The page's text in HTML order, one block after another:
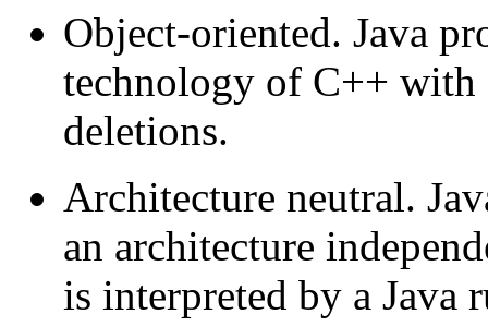
Object-oriented. Java
technology of C++ with
deletions.
Architecture neutral.
an architecture
is interpreted by a Java